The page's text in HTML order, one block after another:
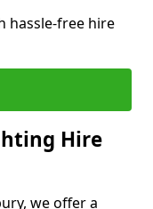
hassle-free hire
Hire
we offer a